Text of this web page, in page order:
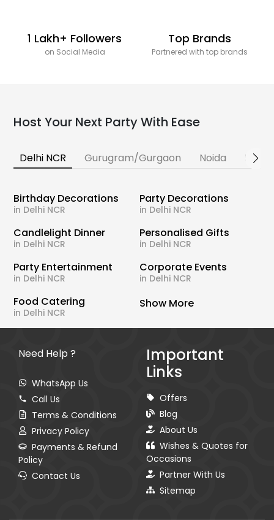
1 Lakh+ Followers
on Social Media
Top Brands
Partnered with top brands
Host Your Next Party With Ease
Delhi NCR Gurugram/Gurgaon Noida
Birthday Decorations
in Delhi NCR
Party Decorations
in Delhi NCR
Candlelight Dinner
in Delhi NCR
Personalised Gifts
in Delhi NCR
Party Entertainment
in Delhi NCR
Corporate Events
in Delhi NCR
Food Catering
in Delhi NCR
Show More
Need Help ?
WhatsApp Us
Call Us
Terms & Conditions
Privacy Policy
Payments & Refund
Policy
Contact Us
Important
Links
Offers
Blog
About Us
Wishes & Quotes for
Occasions
Partner With Us
Sitemap